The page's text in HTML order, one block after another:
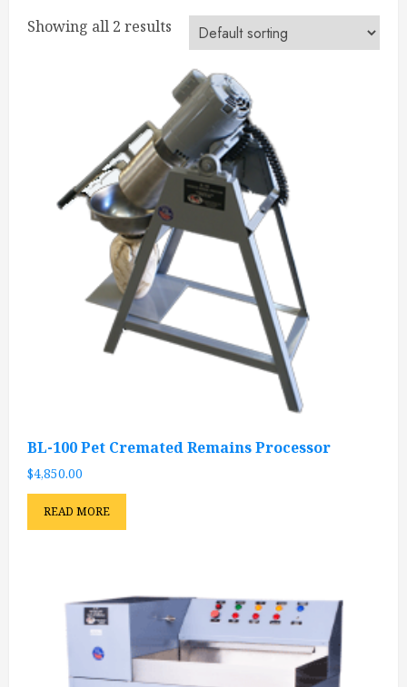
Showing all 2 results
BL-100 Pet Cremated Remains Processor
$4,850.00
READ MORE